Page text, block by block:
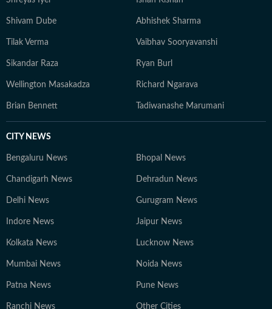
Shivam Dube Abhishek Sharma
Tilak Verma Vaibhav Sooryavanshi
Sikandar Raza Ryan Burl
Wellington Masakadza Richard Ngarava
Brian Bennett Tadiwanashe Marumani
CITY NEWS
Bengaluru News Bhopal News
Chandigarh News Dehradun News
Delhi News Gurugram News
Indore News Jaipur News
Kolkata News Lucknow News
Mumbai News Noida News
Patna News Pune News
Ranchi News Other Cities